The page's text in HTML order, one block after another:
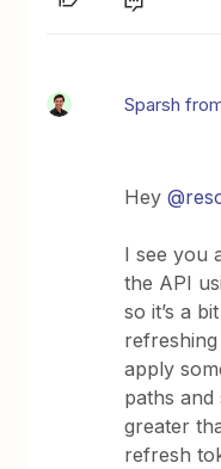
Sparsh
Hey ​
I see you
the API
so it’s a
apply
paths and
greater
refresh